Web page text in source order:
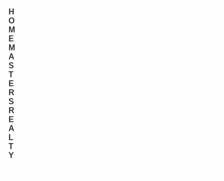
H
O
M
E
M
A
S
T
E
R
S
R
E
A
L
T
Y